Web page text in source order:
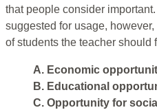
that people consider
suggested for usage,
of students the teacher should
A. Economic
B. Educational
C. Opportunity for